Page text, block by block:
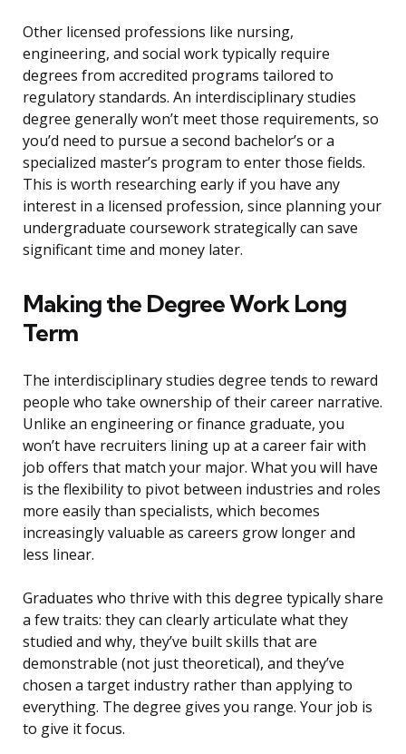
Other licensed professions like nursing,
engineering, and social work typically require
degrees from accredited programs tailored to
regulatory standards. An interdisciplinary studies
degree generally won’t meet those requirements, so
you’d need to pursue a second bachelor’s or a
specialized master’s program to enter those fields.
This is worth researching early if you have any
interest in a licensed profession, since planning your
undergraduate coursework strategically can save
significant time and money later.
Making the Degree Work Long
Term
The interdisciplinary studies degree tends to reward
people who take ownership of their career narrative.
Unlike an engineering or finance graduate, you
won’t have recruiters lining up at a career fair with
job offers that match your major. What you will have
is the flexibility to pivot between industries and roles
more easily than specialists, which becomes
increasingly valuable as careers grow longer and
less linear.
Graduates who thrive with this degree typically share
a few traits: they can clearly articulate what they
studied and why, they’ve built skills that are
demonstrable (not just theoretical), and they’ve
chosen a target industry rather than applying to
everything. The degree gives you range. Your job is
to give it focus.